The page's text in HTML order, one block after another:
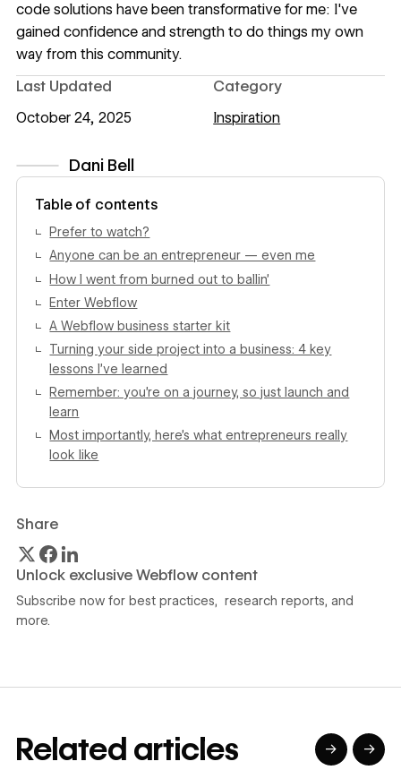
Dani Bell
View author profile
Table of contents
Prefer to watch?
Anyone can be an entrepreneur — even me
How I went from burned out to ballin’
Enter Webflow
A Webflow business starter kit
Turning your side project into a business: 4 key
lessons I’ve learned
Remember: you’re on a journey, so just launch and
learn
Most importantly, here’s what entrepreneurs really
look like
Share
Unlock exclusive Webflow content
Subscribe now for best practices, research reports, and
more.
code solutions have been transformative for me: I've
gained confidence and strength to do things my own
way from this community.
Last Updated
October 24, 2025
Category
Inspiration
Related articles → →